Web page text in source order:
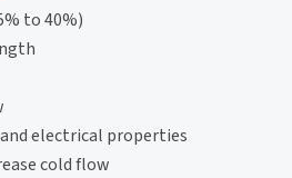
to 40%)
electrical properties
cold flow